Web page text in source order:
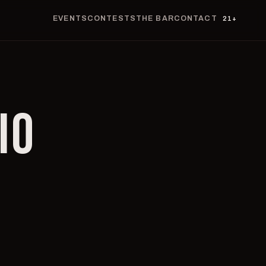
EVENTS CONTESTS THE BARCONTACT 21+